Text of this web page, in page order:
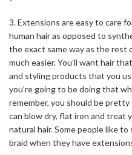
3. Extensions are easy to care
human hair as opposed to
the exact same way as the rest
much easier. You’ll want hair
and styling products that you
you’re going to be doing that
remember, you should be
can blow dry, flat iron and treat
natural hair. Some people like
braid when they have